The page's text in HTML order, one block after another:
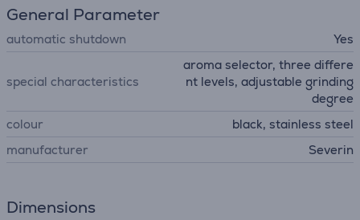
General Parameter
automatic shutdown Yes
special characteristics
aroma selector, three differe
nt levels, adjustable grinding
degree
colour
black, stainless steel
manufacturer
Severin
Dimensions